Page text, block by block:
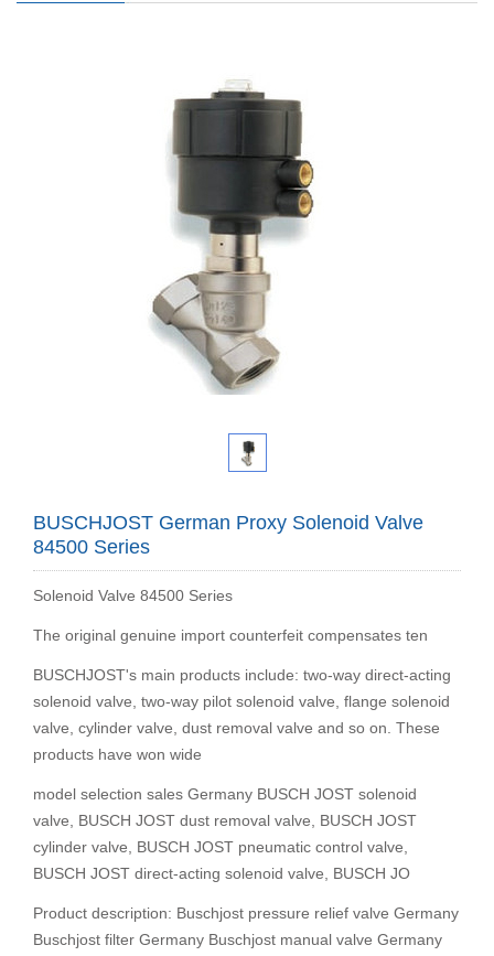
BUSCHJOST German Proxy Solenoid Valve
84500 Series
Solenoid Valve 84500 Series
The original genuine import counterfeit compensates ten
BUSCHJOST's main products include: two-way direct-acting
solenoid valve, two-way pilot solenoid valve, flange solenoid
valve, cylinder valve, dust removal valve and so on. These
products have won wide
model selection sales Germany BUSCH JOST solenoid
valve, BUSCH JOST dust removal valve, BUSCH JOST
cylinder valve, BUSCH JOST pneumatic control valve,
BUSCH JOST direct-acting solenoid valve, BUSCH JO
Product description: Buschjost pressure relief valve Germany
Buschjost filter Germany Buschjost manual valve Germany